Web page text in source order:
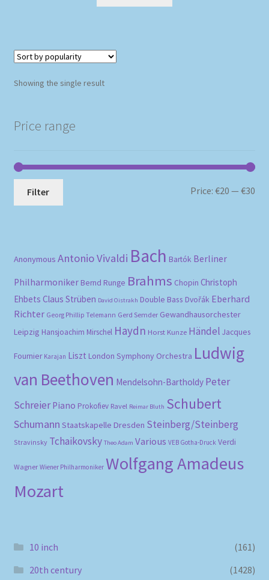
Showing the single result
Price range
Filter Price:€20 —€30
Anonymous Antonio Vivaldi Bach Bartók Berliner
Philharmoniker Bernd Runge Brahms Chopin Christoph
Ehbets Claus Strüben David Oistrakh Double Bass Dvořák Eberhard
Richter Georg Phillip Telemann Gerd Semder Gewandhausorchester
Leipzig Hansjoachim Mirschel Haydn Horst Kunze Händel Jacques
Fournier Karajan Liszt London Symphony Orchestra Ludwig
van Beethoven Mendelsohn-Bartholdy Peter
Schreier Piano Prokofiev Ravel Reimar Bluth Schubert
Schumann Staatskapelle Dresden Steinberg/Steinberg
Stravinsky Tchaikovsky Theo Adam Various VEB Gotha-Druck Verdi
Wagner Wiener Philharmoniker Wolfgang Amadeus
Mozart
10 inch
(161)
20th century
(1428)